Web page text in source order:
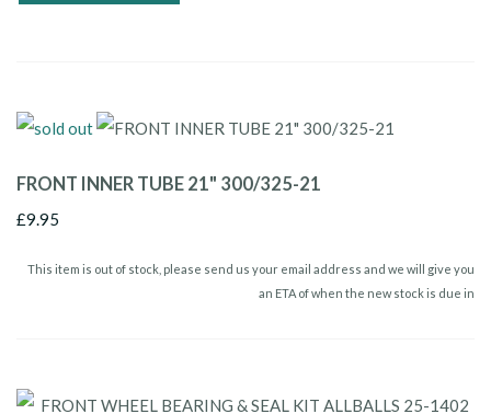
FRONT INNER TUBE 21" 300/325-21
£9.95
This item is out of stock, please send us your email address and we will give you
an ETA of when the new stock is due in